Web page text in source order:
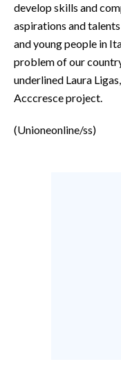
develop skills and
aspirations and
and young people in
problem of our
underlined Laura
Acccresce project.
(Unioneonline/ss)